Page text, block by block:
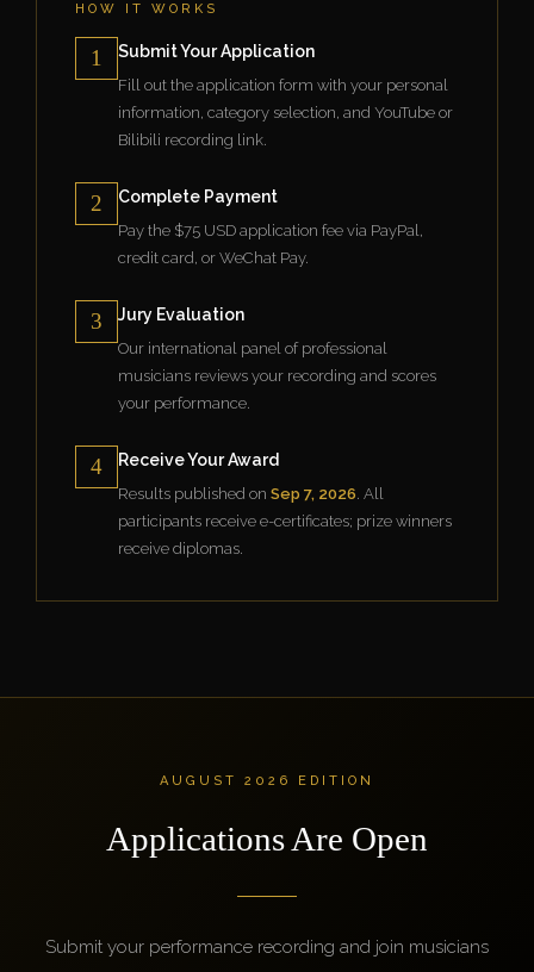
HOW IT WORKS
1 Submit Your Application
Fill out the application form with your personal
information, category selection, and YouTube or
Bilibili recording link.
2 Complete Payment
Pay the $75 USD application fee via PayPal,
credit card, or WeChat Pay.
3 Jury Evaluation
Our international panel of professional
musicians reviews your recording and scores
your performance.
4 Receive Your Award
Results published on Sep 7, 2026. All
participants receive e-certificates; prize winners
receive diplomas.
AUGUST 2026 EDITION
Applications Are Open
Submit your performance recording and join musicians